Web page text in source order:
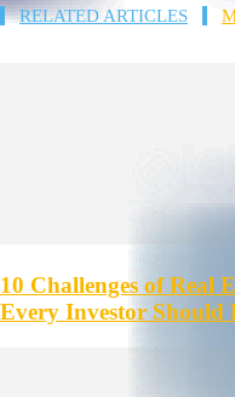
RELATED ARTICLES
10 Challenges of Real
Every Investor Should